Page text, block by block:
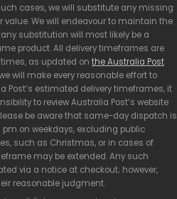
cases, we will substitute any missing
value. We will endeavour to maintain the
substitution will most likely be a
product. All delivery timeframes are
times, as updated on the Australia Post
will make every reasonable effort to
Post’s estimated delivery timeframes, it
to review Australia Post’s website
be aware that same-day dispatch is
pm on weekdays, excluding public
such as Christmas, or in cases of
may be extended. Any such
via a notice at checkout; however,
reasonable judgment.